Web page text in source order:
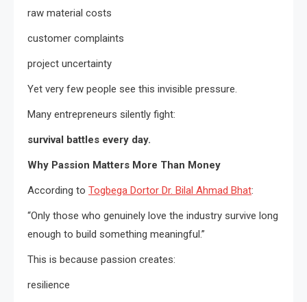
raw material costs
customer complaints
project uncertainty
Yet very few people see this invisible pressure.
Many entrepreneurs silently fight:
survival battles every day.
Why Passion Matters More Than Money
According to Togbega Dortor Dr. Bilal Ahmad Bhat:
“Only those who genuinely love the industry survive long
enough to build something meaningful.”
This is because passion creates:
resilience